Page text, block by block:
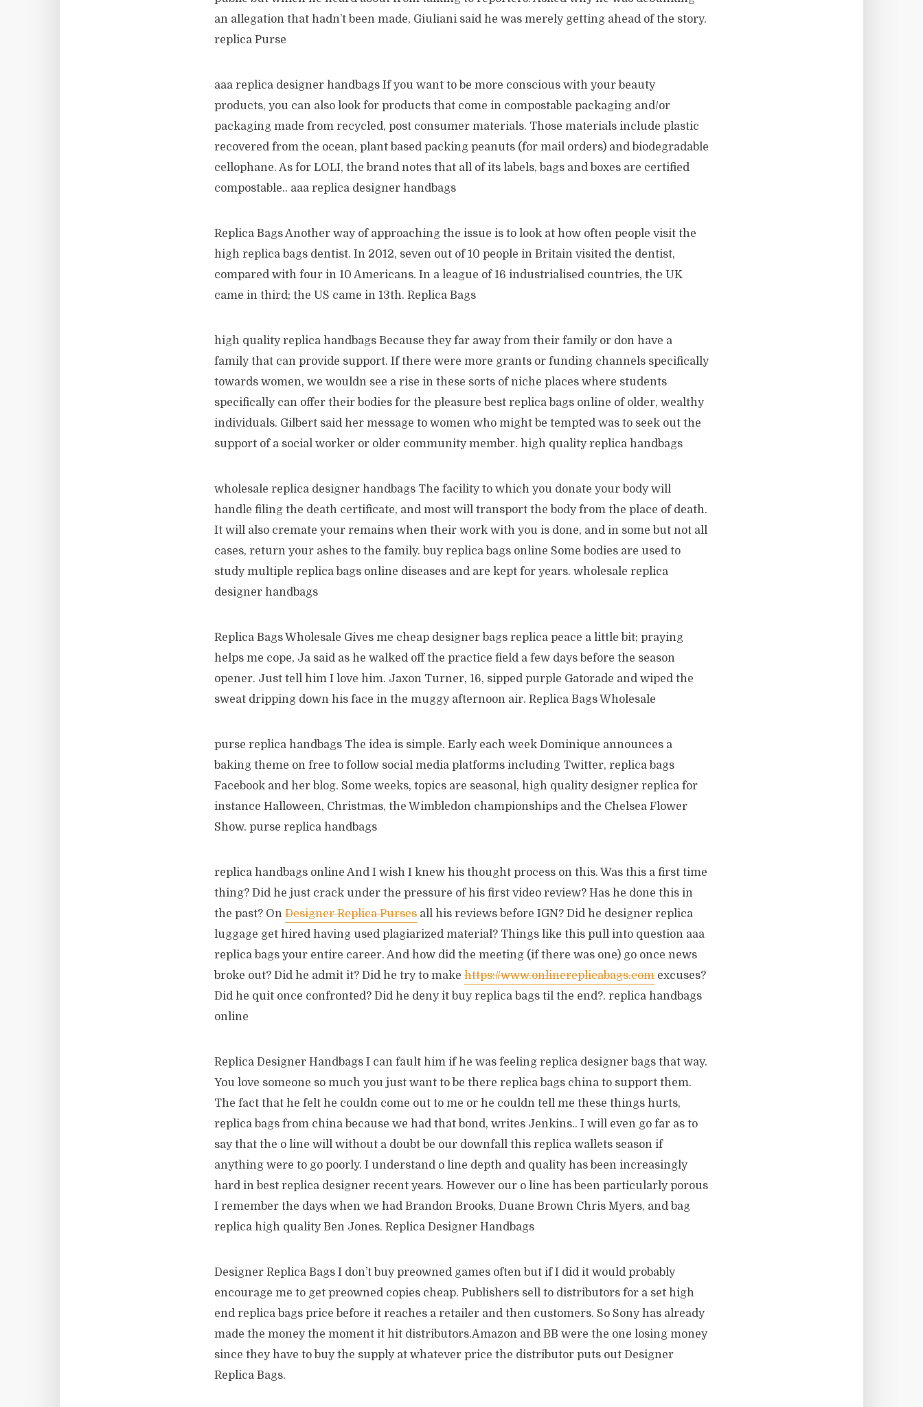
an allegation that hadn’t been made, Giuliani said he was merely getting ahead of the story.
replica Purse
aaa replica designer handbags If you want to be more conscious with your beauty
products, you can also look for products that come in compostable packaging and/or
packaging made from recycled, post consumer materials. Those materials include plastic
recovered from the ocean, plant based packing peanuts (for mail orders) and biodegradable
cellophane. As for LOLI, the brand notes that all of its labels, bags and boxes are certified
compostable.. aaa replica designer handbags
Replica Bags Another way of approaching the issue is to look at how often people visit the
high replica bags dentist. In 2012, seven out of 10 people in Britain visited the dentist,
compared with four in 10 Americans. In a league of 16 industrialised countries, the UK
came in third; the US came in 13th. Replica Bags
high quality replica handbags Because they far away from their family or don have a
family that can provide support. If there were more grants or funding channels specifically
towards women, we wouldn see a rise in these sorts of niche places where students
specifically can offer their bodies for the pleasure best replica bags online of older, wealthy
individuals. Gilbert said her message to women who might be tempted was to seek out the
support of a social worker or older community member. high quality replica handbags
wholesale replica designer handbags The facility to which you donate your body will
handle filing the death certificate, and most will transport the body from the place of death.
It will also cremate your remains when their work with you is done, and in some but not all
cases, return your ashes to the family. buy replica bags online Some bodies are used to
study multiple replica bags online diseases and are kept for years. wholesale replica
designer handbags
Replica Bags Wholesale Gives me cheap designer bags replica peace a little bit; praying
helps me cope, Ja said as he walked off the practice field a few days before the season
opener. Just tell him I love him. Jaxon Turner, 16, sipped purple Gatorade and wiped the
sweat dripping down his face in the muggy afternoon air. Replica Bags Wholesale
purse replica handbags The idea is simple. Early each week Dominique announces a
baking theme on free to follow social media platforms including Twitter, replica bags
Facebook and her blog. Some weeks, topics are seasonal, high quality designer replica for
instance Halloween, Christmas, the Wimbledon championships and the Chelsea Flower
Show. purse replica handbags
replica handbags online And I wish I knew his thought process on this. Was this a first time
thing? Did he just crack under the pressure of his first video review? Has he done this in
the past? On Designer Replica Purses all his reviews before IGN? Did he designer replica
luggage get hired having used plagiarized material? Things like this pull into question aaa
replica bags your entire career. And how did the meeting (if there was one) go once news
broke out? Did he admit it? Did he try to make https://www.onlinereplicabags.com excuses?
Did he quit once confronted? Did he deny it buy replica bags til the end?. replica handbags
online
Replica Designer Handbags I can fault him if he was feeling replica designer bags that way.
You love someone so much you just want to be there replica bags china to support them.
The fact that he felt he couldn come out to me or he couldn tell me these things hurts,
replica bags from china because we had that bond, writes Jenkins.. I will even go far as to
say that the o line will without a doubt be our downfall this replica wallets season if
anything were to go poorly. I understand o line depth and quality has been increasingly
hard in best replica designer recent years. However our o line has been particularly porous
I remember the days when we had Brandon Brooks, Duane Brown Chris Myers, and bag
replica high quality Ben Jones. Replica Designer Handbags
Designer Replica Bags I don’t buy preowned games often but if I did it would probably
encourage me to get preowned copies cheap. Publishers sell to distributors for a set high
end replica bags price before it reaches a retailer and then customers. So Sony has already
made the money the moment it hit distributors.Amazon and BB were the one losing money
since they have to buy the supply at whatever price the distributor puts out Designer
Replica Bags.